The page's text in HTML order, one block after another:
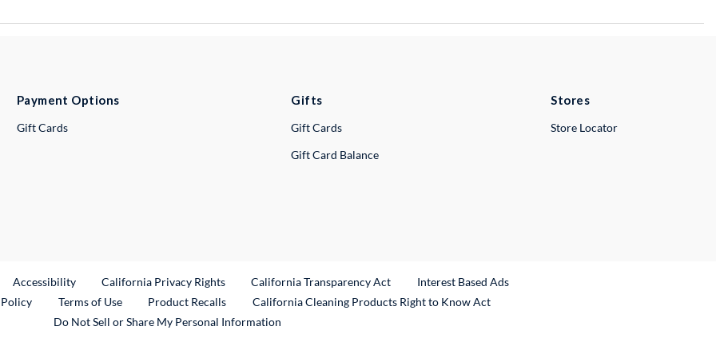
Payment Options
Gift Cards
Gifts
Gift Cards
Gift Card Balance
Stores
Store Locator
Link
Accessibility California Privacy Rights California Transparency Act
Interest Based Ads
Terms of Use Product RecallsExternal Link
California Cleaning Products Right to Know Act
Do Not Sell or Share My Personal Information